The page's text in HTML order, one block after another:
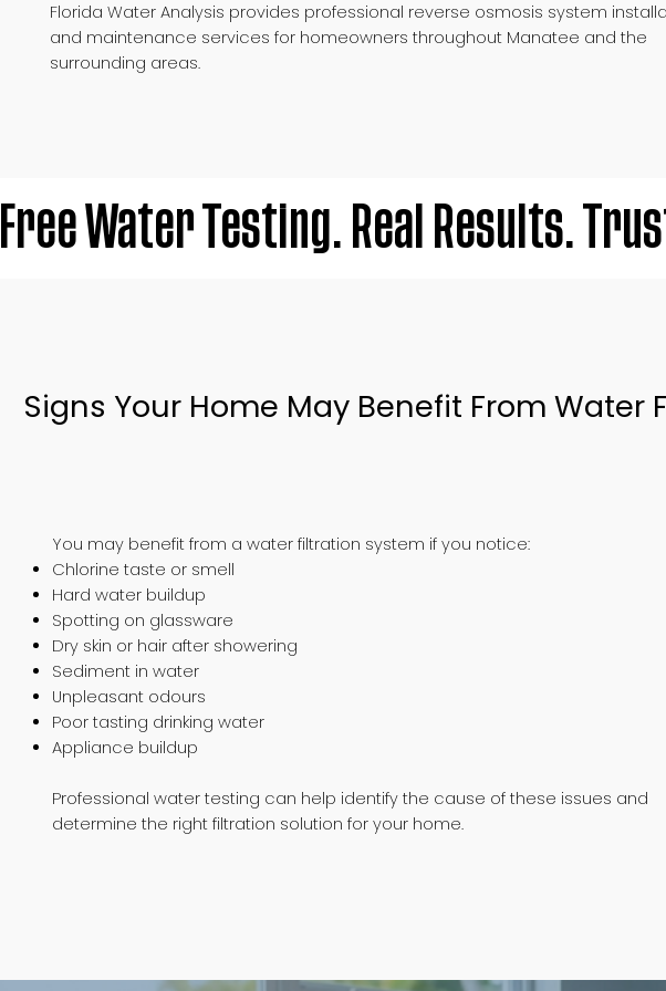
Florida Water Analysis provides professional reverse osmosis system
and maintenance services for homeowners throughout Manatee and the
surrounding areas.
Free Water Testing. Real Results.
Signs Your Home May Benefit From Water
You may benefit from a water filtration system if you notice:
Chlorine taste or smell
Hard water buildup
Spotting on glassware
Dry skin or hair after showering
Sediment in water
Unpleasant odours
Poor tasting drinking water
Appliance buildup
Professional water testing can help identify the cause of these issues and
determine the right filtration solution for your home.